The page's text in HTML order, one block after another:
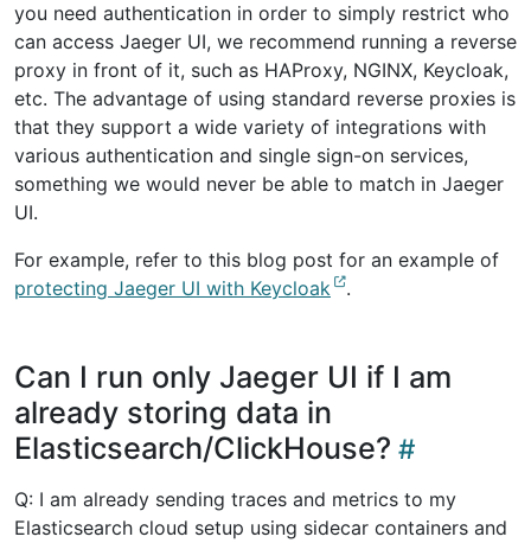
you need authentication in order to simply restrict who
can access Jaeger UI, we recommend running a reverse
proxy in front of it, such as HAProxy, NGINX, Keycloak,
etc. The advantage of using standard reverse proxies is
that they support a wide variety of integrations with
various authentication and single sign-on services,
something we would never be able to match in Jaeger
UI.
For example, refer to this blog post for an example of
protecting Jaeger UI with Keycloak
.
Can I run only Jaeger UI if I am
already storing data in
Elasticsearch/ClickHouse?
Q: I am already sending traces and metrics to my
Elasticsearch cloud setup using sidecar containers and